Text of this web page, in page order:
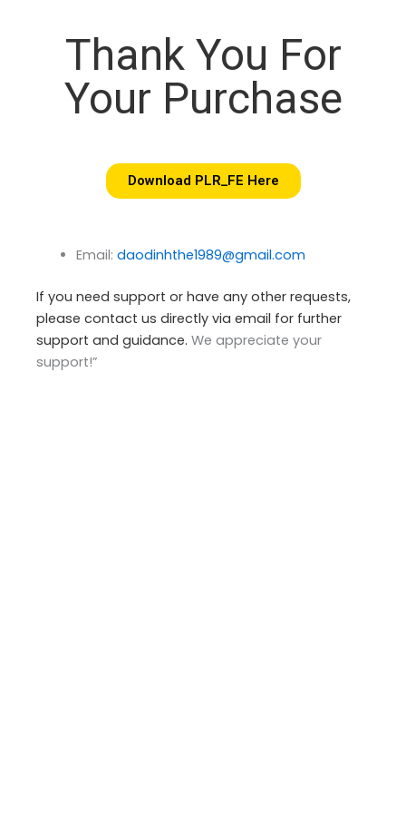
Thank You For
Your Purchase
Download PLR_FE Here
Email: daodinhthe1989@gmail.com
If you need support or have any other requests,
please contact us directly via email for further
support and guidance. We appreciate your
support!”